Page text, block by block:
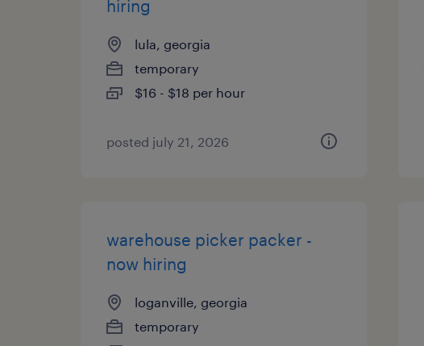
hiring
lula, georgia
temporary
$16 - $18 per hour
posted july 21, 2026
warehouse picker packer -
now hiring
loganville, georgia
temporary